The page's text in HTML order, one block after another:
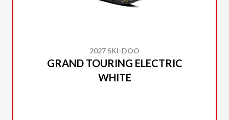
2027 SKI-DOO
GRAND TOURING ELECTRIC
WHITE